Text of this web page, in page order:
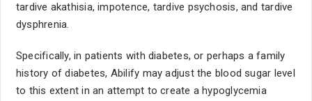
tardive akathisia, impotence, tardive psychosis, and tardive
dysphrenia.
Specifically, in patients with diabetes, or perhaps a family
history of diabetes, Abilify may adjust the blood sugar level
to this extent in an attempt to create a hypoglycemia